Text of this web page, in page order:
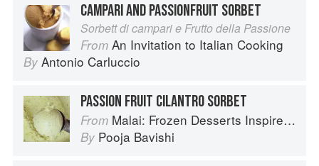
CAMPARI AND PASSIONFRUIT SORBET
Sorbett di campari e Frutto della Passione
From An Invitation to Italian Cooking
By Antonio Carluccio
PASSION FRUIT CILANTRO SORBET
From Malai: Frozen Desserts Inspired by South Asian Flavors
By Pooja Bavishi